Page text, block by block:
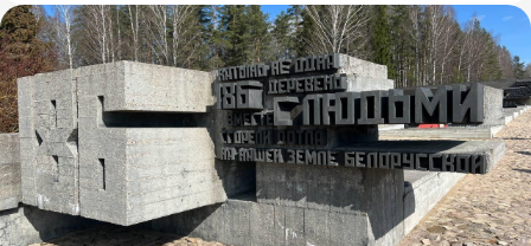
Belarusian State Museum of the History
of the Great Patriotic War